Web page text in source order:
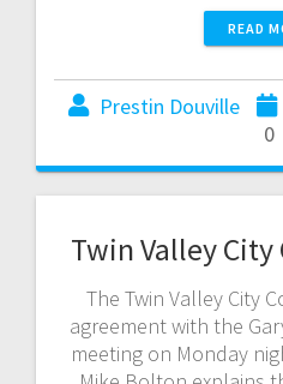
READ
Prestin Douville
0
Twin Valley
The Twin Valley City
agreement with the
meeting on Monday